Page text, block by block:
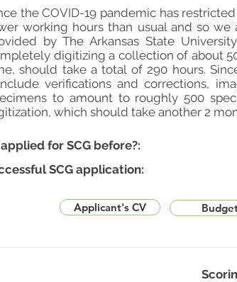
the COVID-19 pandemic has
working hours than usual and so
by The Arkansas State
digitizing a collection of about
should take a total of 290 hours.
verifications and corrections,
to amount to roughly 500
which should take another 2
Applicant's CV
SCG application:
for SCG before?: